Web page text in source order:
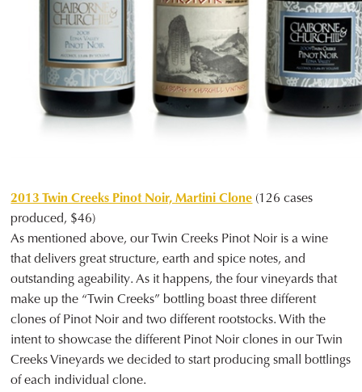
2013 Twin Creeks Pinot Noir, Martini Clone (126 cases
produced, $46)
As mentioned above, our Twin Creeks Pinot Noir is a wine
that delivers great structure, earth and spice notes, and
outstanding ageability. As it happens, the four vineyards that
make up the “Twin Creeks” bottling boast three different
clones of Pinot Noir and two different rootstocks. With the
intent to showcase the different Pinot Noir clones in our Twin
Creeks Vineyards we decided to start producing small bottlings
of each individual clone.